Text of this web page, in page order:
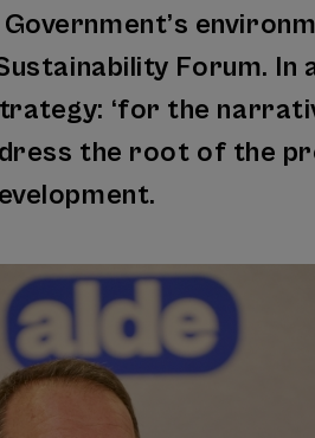
Forum.
‘for the
the root of the